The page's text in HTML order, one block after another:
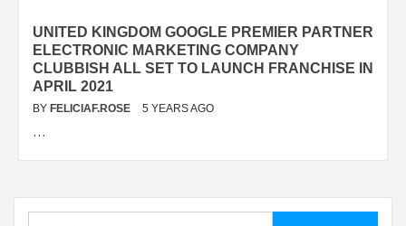
UNITED KINGDOM GOOGLE PREMIER PARTNER
ELECTRONIC MARKETING COMPANY
CLUBBISH ALL SET TO LAUNCH FRANCHISE IN
APRIL 2021
BY FELICIAF.ROSE 5 YEARS AGO
…